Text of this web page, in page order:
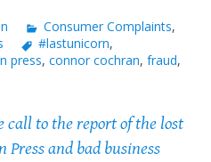
Consumer Complaints,
#lastunicorn,
press, connor cochran, fraud,
call to the report of the lost
Press and bad business